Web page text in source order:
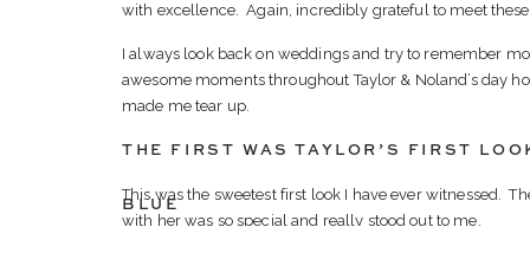
BLUE
with excellence. Again, incredibly grateful to meet
I always look back on weddings and try to remember
awesome moments throughout Taylor & Noland’s day
made me tear up.
THE FIRST WAS TAYLOR’S FIRST
This was the sweetest first look I have ever witnessed.
with her was so special and really stood out to me.